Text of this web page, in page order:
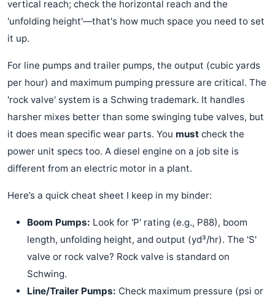
vertical reach; check the horizontal reach and the
'unfolding height'—that's how much space you need to set
it up.
For line pumps and trailer pumps, the output (cubic yards
per hour) and maximum pumping pressure are critical. The
'rock valve' system is a Schwing trademark. It handles
harsher mixes better than some swinging tube valves, but
it does mean specific wear parts. You must check the
power unit specs too. A diesel engine on a job site is
different from an electric motor in a plant.
Here’s a quick cheat sheet I keep in my binder:
Boom Pumps: Look for 'P' rating (e.g., P88), boom
length, unfolding height, and output (yd³/hr). The 'S'
valve or rock valve? Rock valve is standard on
Schwing.
Line/Trailer Pumps: Check maximum pressure (psi or